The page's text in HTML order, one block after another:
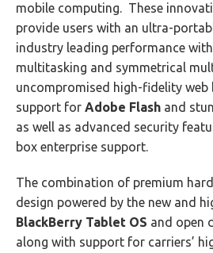
mobile computing. These
provide users with an ultra-
industry leading performance
multitasking and symmetrical
uncompromised high-fidelity web
support for Adobe Flash and
as well as advanced security
box enterprise support.
The combination of premium
design powered by the new and
BlackBerry Tablet OS and open
along with support for carriers’